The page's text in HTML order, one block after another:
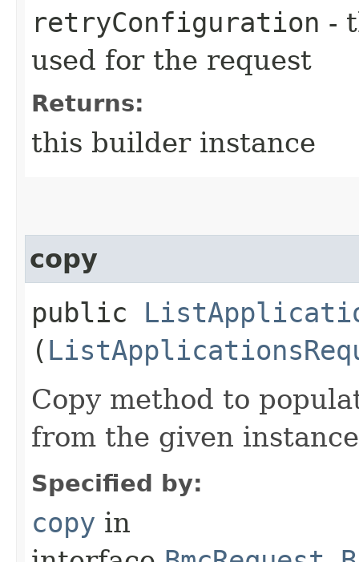
retryConfiguration -
used for the request
Returns:
this builder instance
copy
public
(
Copy method to
from the given
Specified by:
copy in